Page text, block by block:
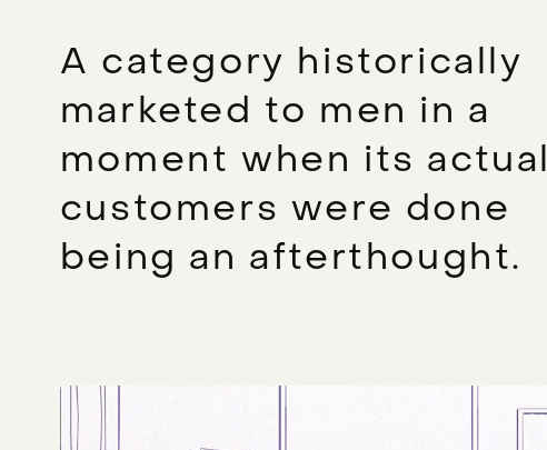
A category historically
marketed to men in a
moment when its actual
customers were done
being an afterthought.